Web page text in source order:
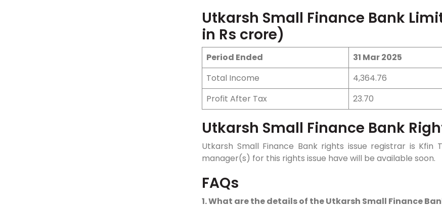
Utkarsh Small Finance Bank
in Rs crore)
Period Ended 31 Mar 2025
Total Income
4,364.76
Profit After Tax
23.70
Utkarsh Small Finance Bank
Utkarsh Small Finance Bank rights issue registrar is
manager(s) for this rights issue have will be available soon.
FAQs
1. What are the details of the Utkarsh Small Finance